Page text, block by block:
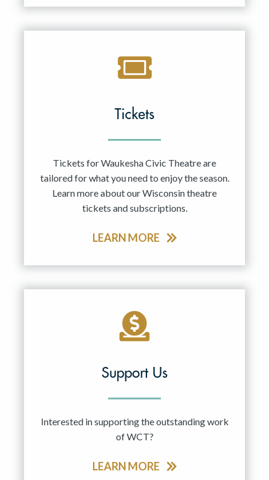
Tickets
Tickets for Waukesha Civic Theatre are
tailored for what you need to enjoy the season.
Learn more about our Wisconsin theatre
tickets and subscriptions.
LEARN MORE
Support Us
Interested in supporting the outstanding work
of WCT?
LEARN MORE